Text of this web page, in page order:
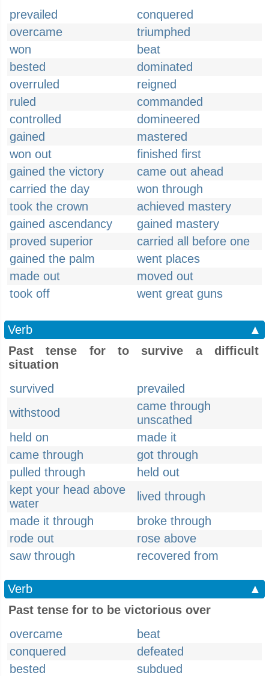
prevailed
conquered
overcame
triumphed
won
beat
bested
dominated
overruled
reigned
ruled
commanded
controlled
domineered
gained
mastered
won out
finished first
gained the victory
came out ahead
carried the day
won through
took the crown
achieved mastery
gained ascendancy
gained mastery
proved superior
carried all before one
gained the palm
went places
made out
moved out
took off
went great guns
Verb
▲
Past tense for to survive a difficult
situation
survived
prevailed
withstood
came through
unscathed
held on
made it
came through
got through
pulled through
held out
kept your head above
water
lived through
made it through
broke through
rode out
rose above
saw through
recovered from
Verb
▲
Past tense for to be victorious over
overcame
beat
conquered
defeated
bested
subdued